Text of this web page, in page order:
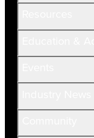
Join Now!
Current
Volunteer